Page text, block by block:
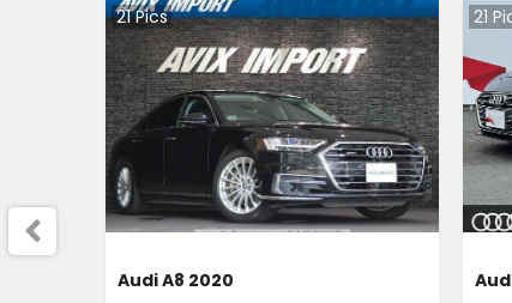
21Pics
Audi A8 2020
21